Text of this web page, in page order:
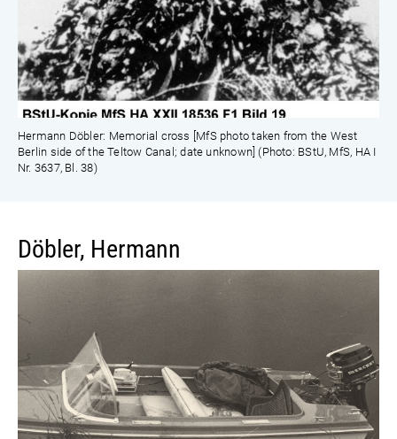
Hermann Döbler: Memorial cross [MfS photo taken from the West
Berlin side of the Teltow Canal; date unknown] (Photo: BStU, MfS, HA I
Nr. 3637, Bl. 38)
Döbler, Hermann